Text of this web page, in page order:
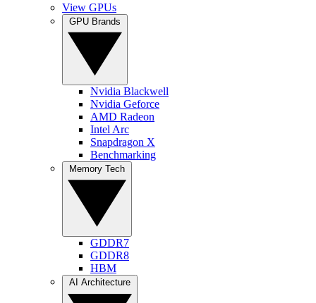
View GPUs
Nvidia Blackwell
Nvidia Geforce
AMD Radeon
Intel Arc
Snapdragon X
Benchmarking
GDDR7
GDDR8
HBM